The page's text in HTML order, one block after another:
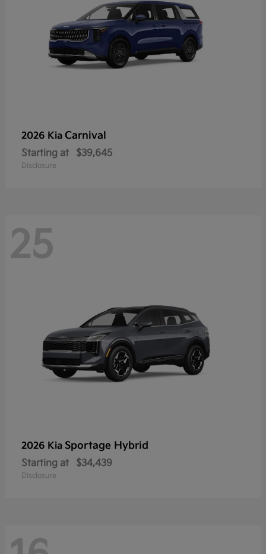
2026 Kia Carnival
Starting at $39,645
Disclosure
25
2026 Kia Sportage Hybrid
Starting at $34,439
Disclosure